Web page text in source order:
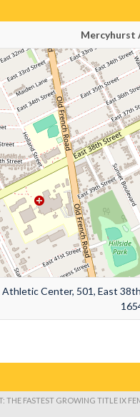
Mercyhurst
Center, 501, East
THE FASTEST GROWING TITLE IX